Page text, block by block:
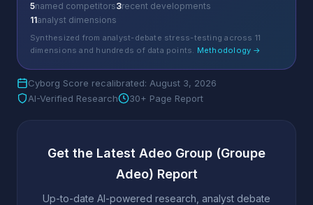
5named competitors3recent developments
11analyst dimensions
Synthesized from analyst-debate stress-testing across 11
dimensions and hundreds of data points. Methodology →
Cyborg Score recalibrated: August 3, 2026
AI-Verified Research
30+ Page Report
Get the Latest Adeo Group (Groupe
Adeo) Report
Up-to-date AI-powered research, analyst debate